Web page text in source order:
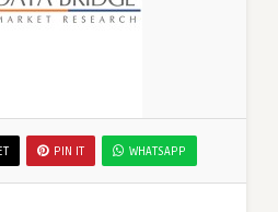
PIN IT WHATSAPP